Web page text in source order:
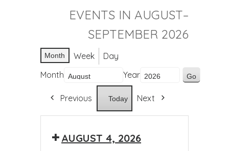
EVENTS IN AUGUST–
SEPTEMBER 2026
Month Week
Day
Month
Year
Previous Today Next
AUGUST 4, 2026